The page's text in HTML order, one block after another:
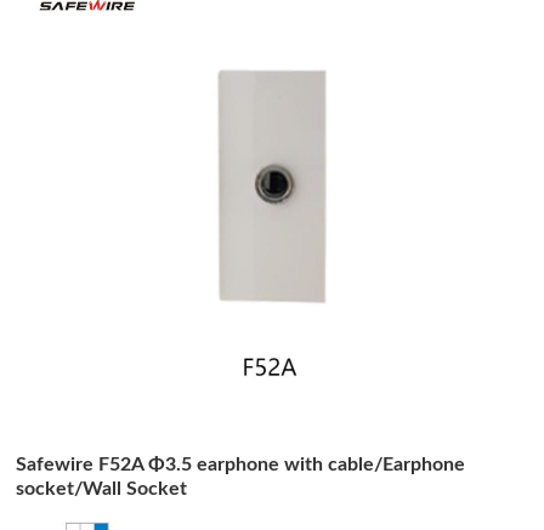
Safewire F52A Φ3.5 earphone with cable/Earphone
socket/Wall Socket